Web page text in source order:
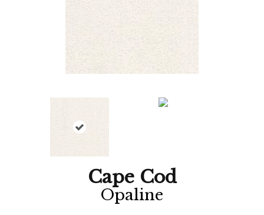
Cape Cod
Opaline